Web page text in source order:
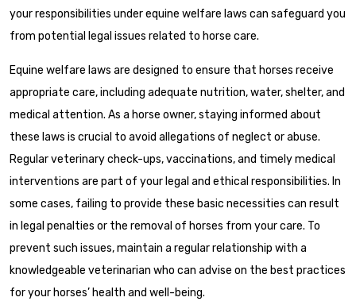
your responsibilities under equine welfare laws can safeguard you
from potential legal issues related to horse care.
Equine welfare laws are designed to ensure that horses receive
appropriate care, including adequate nutrition, water, shelter, and
medical attention. As a horse owner, staying informed about
these laws is crucial to avoid allegations of neglect or abuse.
Regular veterinary check-ups, vaccinations, and timely medical
interventions are part of your legal and ethical responsibilities. In
some cases, failing to provide these basic necessities can result
in legal penalties or the removal of horses from your care. To
prevent such issues, maintain a regular relationship with a
knowledgeable veterinarian who can advise on the best practices
for your horses’ health and well-being.